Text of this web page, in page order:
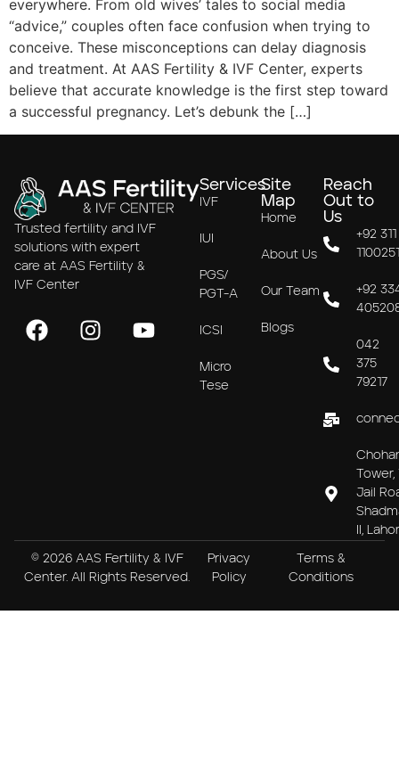
everywhere. From old wives’ tales to social media
“advice,” couples often face confusion when trying to
conceive. These misconceptions can delay diagnosis
and treatment. At AAS Fertility & IVF Center, experts
believe that accurate knowledge is the first step toward
a successful pregnancy. Let’s debunk the […]
Trusted fertility and IVF
solutions with expert
care at AAS Fertility &
IVF Center
Services
IVF
IUI
PGS/
PGT-A
ICSI
Micro
Tese
Site
Map
Home
About Us
Our Team
Blogs
Reach
Out to
Us
+92 311
+92
042
375
79217
Tower,
Jail
II,
© 2026 AAS Fertility & IVF
Center. All Rights Reserved.
Privacy
Policy
Terms &
Conditions